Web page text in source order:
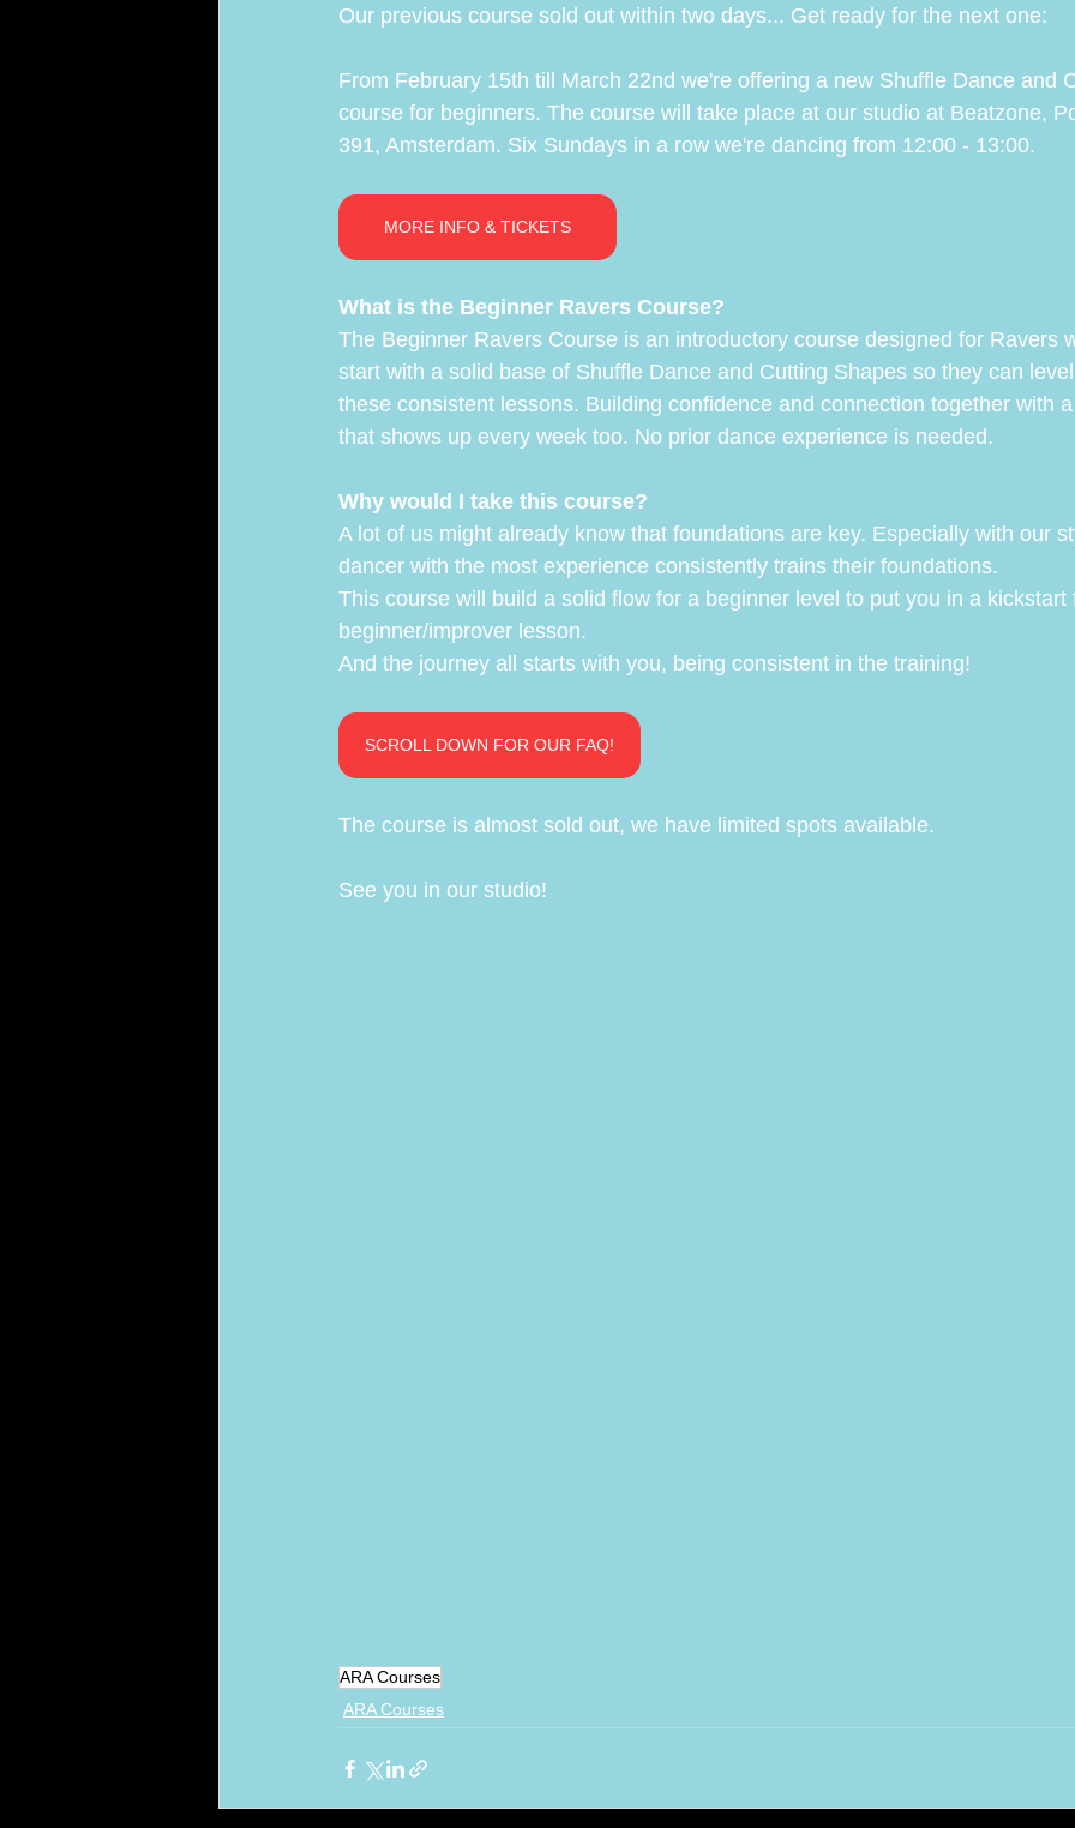
ARA Team
Our previous course sold out within two days... Get ready for the next one:
From February 15th till March 22nd we're offering a new Shuffle Dance and
course for beginners. The course will take place at our studio at Beatzone,
391, Amsterdam. Six Sundays in a row we're dancing from 12:00 - 13:00.
MORE INFO & TICKETS
What is the Beginner Ravers Course?
The Beginner Ravers Course is an introductory course designed for Ravers
start with a solid base of Shuffle Dance and Cutting Shapes so they can
these consistent lessons. Building confidence and connection together with
that shows up every week too. No prior dance experience is needed.
Why would I take this course?
A lot of us might already know that foundations are key. Especially with our
dancer with the most experience consistently trains their foundations.
This course will build a solid flow for a beginner level to put you in a kickstart
beginner/improver lesson.
And the journey all starts with you, being consistent in the training!
SCROLL DOWN FOR OUR FAQ!
The course is almost sold out, we have limited spots available.
See you in our studio!
ARA Courses
ARA Courses